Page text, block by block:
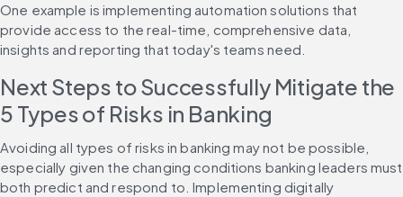
One example is implementing automation solutions that
provide access to the real-time, comprehensive data,
insights and reporting that today's teams need.
Next Steps to Successfully Mitigate the
5 Types of Risks in Banking
Avoiding all types of risks in banking may not be possible,
especially given the changing conditions banking leaders must
both predict and respond to. Implementing digitally